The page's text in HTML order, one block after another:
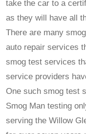
take the car to a
as they will have all
There are many
auto repair services
smog test services
service providers
One such smog test
Smog Man testing
serving the Willow